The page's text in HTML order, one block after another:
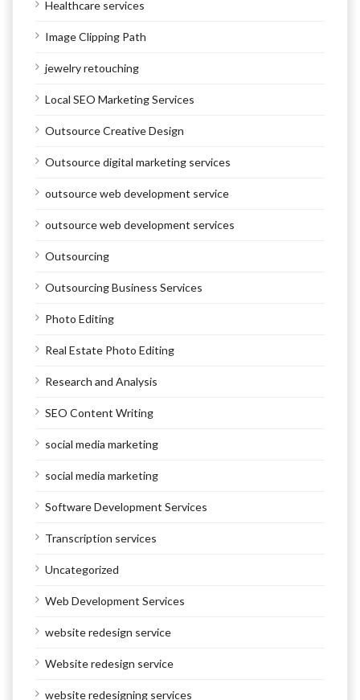
Healthcare services
Image Clipping Path
jewelry retouching
Local SEO Marketing Services
Outsource Creative Design
Outsource digital marketing services
outsource web development service
outsource web development services
Outsourcing
Outsourcing Business Services
Photo Editing
Real Estate Photo Editing
Research and Analysis
SEO Content Writing
social media marketing
social media marketing
Software Development Services
Transcription services
Uncategorized
Web Development Services
website redesign service
Website redesign service
website redesigning services